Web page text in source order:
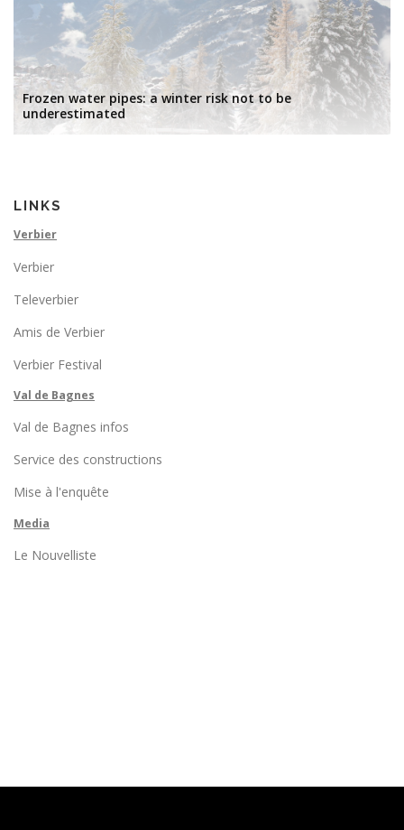
Frozen water pipes: a winter risk not to be
underestimated
LINKS
Verbier
Verbier
Televerbier
Amis de Verbier
Verbier Festival
Val de Bagnes
Val de Bagnes infos
Service des constructions
Mise à l'enquête
Media
Le Nouvelliste